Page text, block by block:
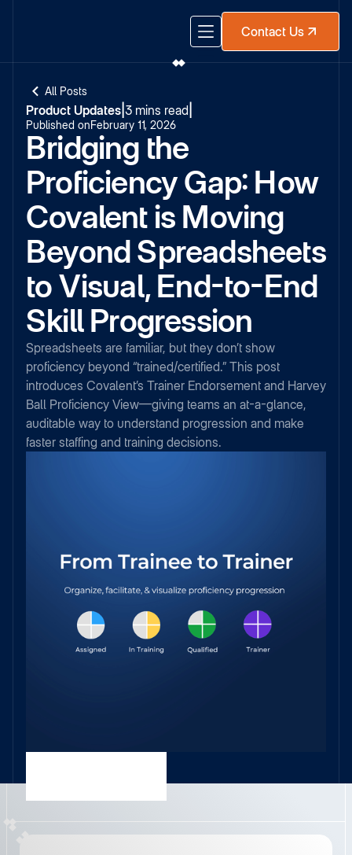
Contact Us
All Posts
Product Updates 3 mins read
Published onFebruary 11, 2026
Bridging the
Proficiency Gap: How
Covalent is Moving
Beyond Spreadsheets
to Visual, End-to-End
Skill Progression
Spreadsheets are familiar, but they don’t show
proficiency beyond “trained/certified.” This post
introduces Covalent’s Trainer Endorsement and Harvey
Ball Proficiency View—giving teams an at-a-glance,
auditable way to understand progression and make
faster staffing and training decisions.